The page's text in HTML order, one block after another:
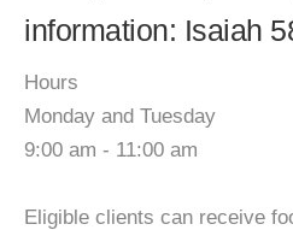
information: Isaiah
Hours
Monday and Tuesday
9:00 am - 11:00 am
Eligible clients can receive